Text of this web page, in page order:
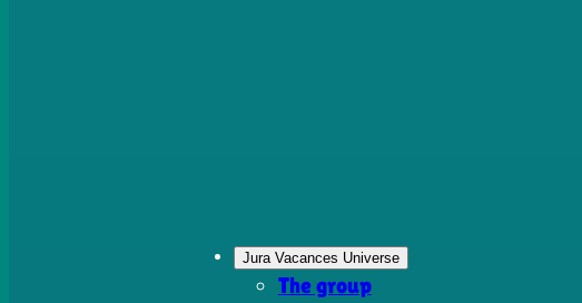
Jura Vacances Universe
The group